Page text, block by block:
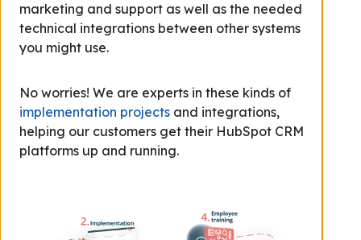
marketing and support as well as the needed
technical integrations between other systems
you might use.
No worries! We are experts in these kinds of
implementation projects and integrations,
helping our customers get their HubSpot CRM
platforms up and running.